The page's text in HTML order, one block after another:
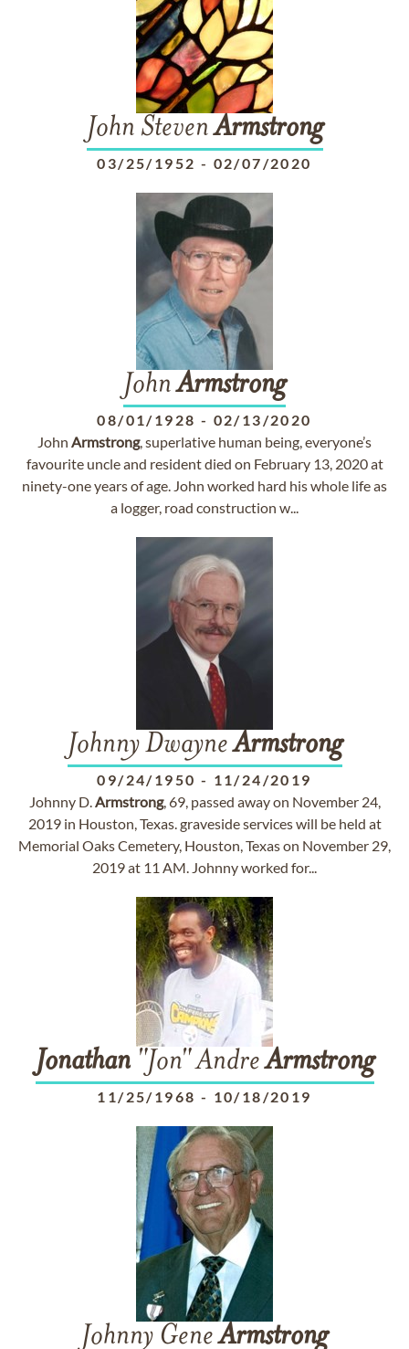
John StevenArmstrong
03/25/1952 - 02/07/2020
JohnArmstrong
08/01/1928 - 02/13/2020
John Armstrong, superlative human being, everyone’s
favourite uncle and resident died on February 13, 2020 at
ninety-one years of age. John worked hard his whole life as
a logger, road construction w...
Johnny DwayneArmstrong
09/24/1950 - 11/24/2019
Johnny D.Armstrong, 69, passed away on November 24,
2019 in Houston, Texas. graveside services will be held at
Memorial Oaks Cemetery, Houston, Texas on November 29,
2019 at 11 AM. Johnny worked for...
Jonathan"Jon" AndreArmstrong
11/25/1968 - 10/18/2019
Johnny GeneArmstrong